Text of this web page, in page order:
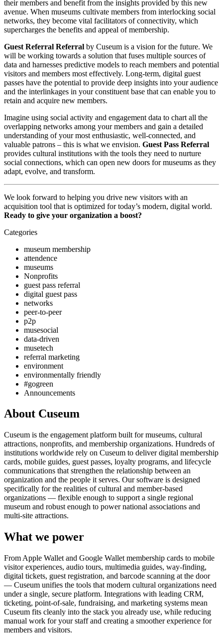
their members and benefit from the insights provided by this new
avenue. When museums cultivate members from interlocking social
networks, they become vital facilitators of connectivity, which
supercharges the benefits and appeal of membership.
Guest Referral Referral by Cuseum is a vision for the future. We
will be working towards a solution that fuses multiple sources of
data and harnesses predictive models to reach members and potential
visitors and members most effectively. Long-term, digital guest
passes have the potential to provide deep insights into your audience
and the interlinkages in your constituent base that can enable you to
retain and acquire new members.
Imagine using social activity and engagement data to chart all the
overlapping networks among your members and gain a detailed
understanding of your most enthusiastic, well-connected, and
valuable patrons – this is what we envision.
provides cultural institutions with the tools they need to nurture
social connections, which can open new doors for museums as they
adapt, evolve, and transform.
We look forward to helping you drive new visitors with an
Ready to give your organization a boost?
Categories
museum membership
attendence
museums
Nonprofits
guest pass referral
digital guest pass
networks
peer-to-peer
p2p
musesocial
data-driven
musetech
referral marketing
environment
environmentally friendly
#gogreen
Announcements
About Cuseum
Cuseum is the engagement platform built for museums, cultural
attractions, nonprofits, and membership organizations. Hundreds of
institutions worldwide rely on Cuseum to deliver digital membership
cards, mobile guides, guest passes, loyalty programs, and lifecycle
communications that strengthen the relationship between an
organization and the people it serves. Our software is designed
specifically for the realities of cultural and member-based
organizations — flexible enough to support a single regional
museum and robust enough to power national associations and
multi-site attractions.
What we power
From Apple Wallet and Google Wallet membership cards to mobile
visitor experiences, audio tours, multimedia guides, way-finding,
digital tickets, guest registration, and barcode scanning at the door
— Cuseum unifies the tools that modern cultural organizations need
under a single, secure platform. Integrations with leading CRM,
ticketing, point-of-sale, fundraising, and marketing systems mean
Cuseum fits cleanly into the stack you already use, while reducing
manual work for your staff and creating a smoother experience for
members and visitors.